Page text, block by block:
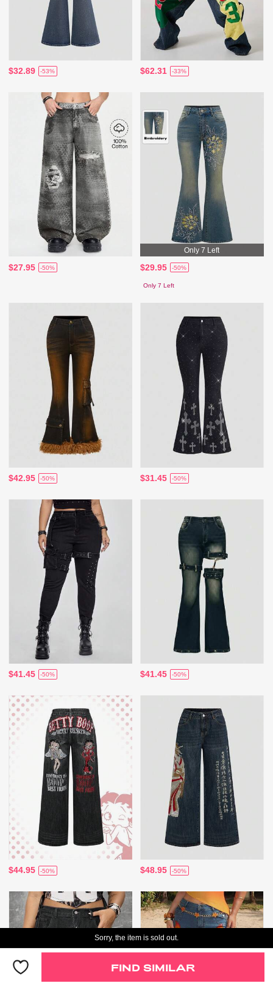
$32.89 -53% $62.31 -33%
$27.95 -50%
Only 7 Left
$29.95 -50%
Only 7 Left
$42.95 -50% $31.45 -50%
$41.45 -50% $41.45 -50%
$44.95 -50% $48.95 -50%
Sorry, the item is sold out.
FIND SIMILAR